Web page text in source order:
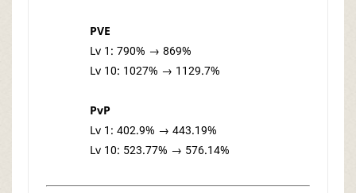
PVE
Lv 1: 790% → 869%
Lv 10: 1027% → 1129.7%
PvP
Lv 1: 402.9% → 443.19%
Lv 10: 523.77% → 576.14%